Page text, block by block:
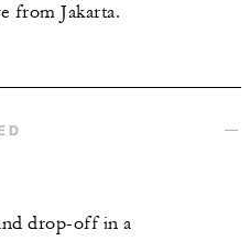
from Jakarta.
drop-off in a